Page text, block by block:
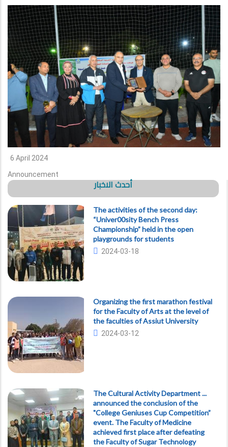
6 April 2024
Announcement
أحدث الاخبار
The activities of the second day:
“Univer00sity Bench Press
Championship” held in the open
playgrounds for students
2024-03-18
Organizing the first marathon festival
for the Faculty of Arts at the level of
the faculties of Assiut University
2024-03-12
The Cultural Activity Department ...
announced the conclusion of the
"College Geniuses Cup Competition”
event. The Faculty of Medicine
achieved first place after defeating
the Faculty of Sugar Technology